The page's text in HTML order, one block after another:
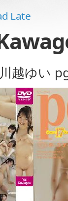
Late
越ゆい